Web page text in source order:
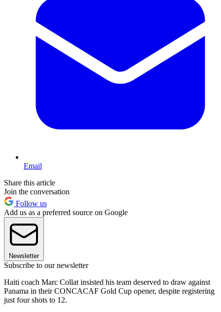
Email
Share this article
Join the conversation
Follow us
Add us as a preferred source on Google
Newsletter
Subscribe to our newsletter
Haiti coach Marc Collat insisted his team deserved to draw against
Panama in their CONCACAF Gold Cup opener, despite registering
just four shots to 12.